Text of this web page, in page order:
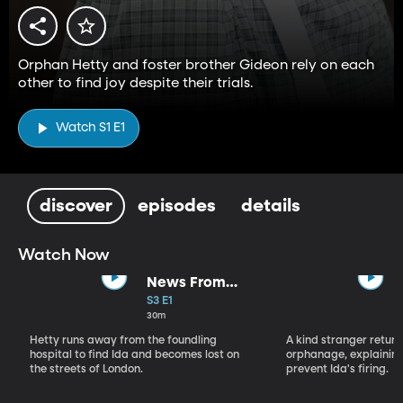
Orphan Hetty and foster brother Gideon rely on each
other to find joy despite their trials.
Watch S1 E1
discover episodes details
Watch Now
News From
Nowhere
S3 E1
30m
Hetty runs away from the foundling
hospital to find Ida and becomes lost on
the streets of London.
A kind stranger
orphanage,
prevent Ida's firing.